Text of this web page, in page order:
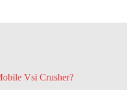
Vsi Crusher?